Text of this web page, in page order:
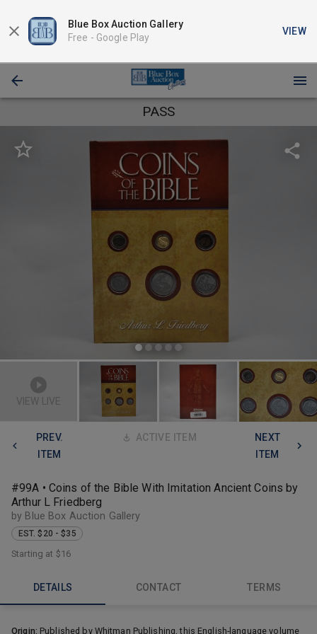
Blue Box Auction Gallery
Free - Google Play
VIEW
PASS
VIEW LIVE
PREV.
ITEM
ACTIVE ITEM
NEXT
ITEM
#99A • Coins of the Bible With Imitation Ancient Coins by
Arthur L Friedberg
by Blue Box Auction Gallery
EST. $20 - $35
Starting at $16
DETAILS CONTACT TERMS
Origin: Published by Whitman Publishing, this English-language volume